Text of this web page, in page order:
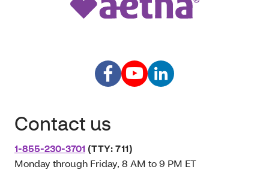
Contact us
1-855-230-3701 (TTY: 711)
Monday through Friday, 8 AM to 9 PM ET